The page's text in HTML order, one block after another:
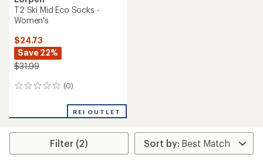
T2 Ski Mid Eco Socks -
Women's
$24.73
Save 22%
$31.99
(0)
0
REI OUTLET
Filter (2)